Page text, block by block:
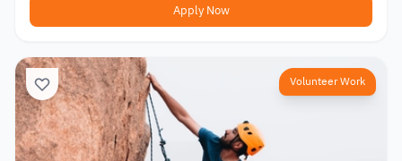
Apply Now
Volunteer Work